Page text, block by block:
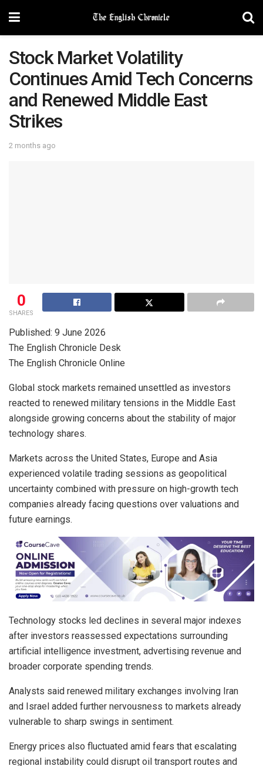
Stock Market Volatility
Continues Amid Tech Concerns
and Renewed Middle East
Strikes
2 months ago
0
SHARES
Published: 9 June 2026
The English Chronicle Desk
The English Chronicle Online
Global stock markets remained unsettled as investors
reacted to renewed military tensions in the Middle East
alongside growing concerns about the stability of major
technology shares.
Markets across the United States, Europe and Asia
experienced volatile trading sessions as geopolitical
uncertainty combined with pressure on high-growth tech
companies already facing questions over valuations and
future earnings.
Technology stocks led declines in several major indexes
after investors reassessed expectations surrounding
artificial intelligence investment, advertising revenue and
broader corporate spending trends.
Analysts said renewed military exchanges involving Iran
and Israel added further nervousness to markets already
vulnerable to sharp swings in sentiment.
Energy prices also fluctuated amid fears that escalating
regional instability could disrupt oil transport routes and